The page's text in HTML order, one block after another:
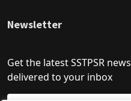
Newsletter
Get the latest SSTPSR news
delivered to your inbox